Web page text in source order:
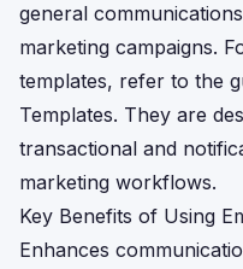
general
marketing campaigns.
templates, refer to the
Templates. They are
transactional and
marketing workflows.
Key Benefits of Using
Enhances